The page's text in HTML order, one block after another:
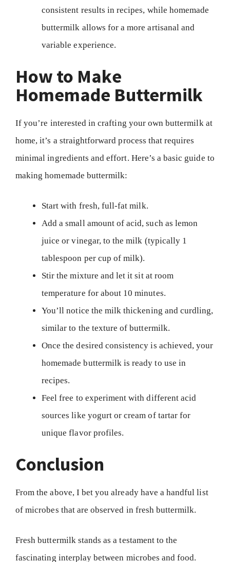
consistent results in recipes, while homemade
buttermilk allows for a more artisanal and
variable experience.
How to Make
Homemade Buttermilk
If you’re interested in crafting your own buttermilk at
home, it’s a straightforward process that requires
minimal ingredients and effort. Here’s a basic guide to
making homemade buttermilk:
Start with fresh, full-fat milk.
Add a small amount of acid, such as lemon
juice or vinegar, to the milk (typically 1
tablespoon per cup of milk).
Stir the mixture and let it sit at room
temperature for about 10 minutes.
You’ll notice the milk thickening and curdling,
similar to the texture of buttermilk.
Once the desired consistency is achieved, your
homemade buttermilk is ready to use in
recipes.
Feel free to experiment with different acid
sources like yogurt or cream of tartar for
unique flavor profiles.
Conclusion
From the above, I bet you already have a handful list
of microbes that are observed in fresh buttermilk.
Fresh buttermilk stands as a testament to the
fascinating interplay between microbes and food.